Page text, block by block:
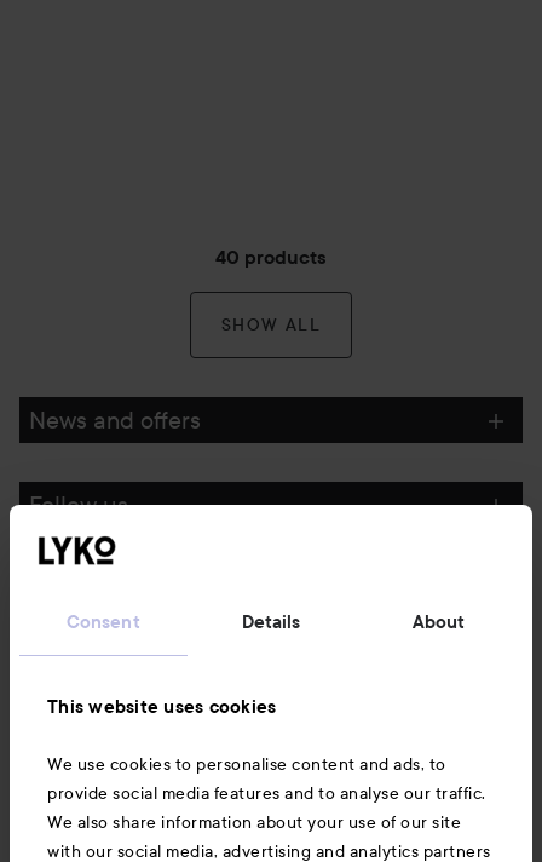
Consent Details About
This website uses cookies
We use cookies to personalise content and ads, to
provide social media features and to analyse our traffic.
We also share information about your use of our site
with our social media, advertising and analytics partners
40 products
SHOW ALL
News and offers
Follow us
Also of interest